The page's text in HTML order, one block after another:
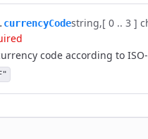
currencyCodestring [ 0 .. 3 ]
code according to